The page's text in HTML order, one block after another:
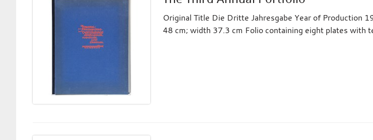
Original Title Die Dritte Jahresgabe Year of Production
48 cm; width 37.3 cm Folio containing eight plates with